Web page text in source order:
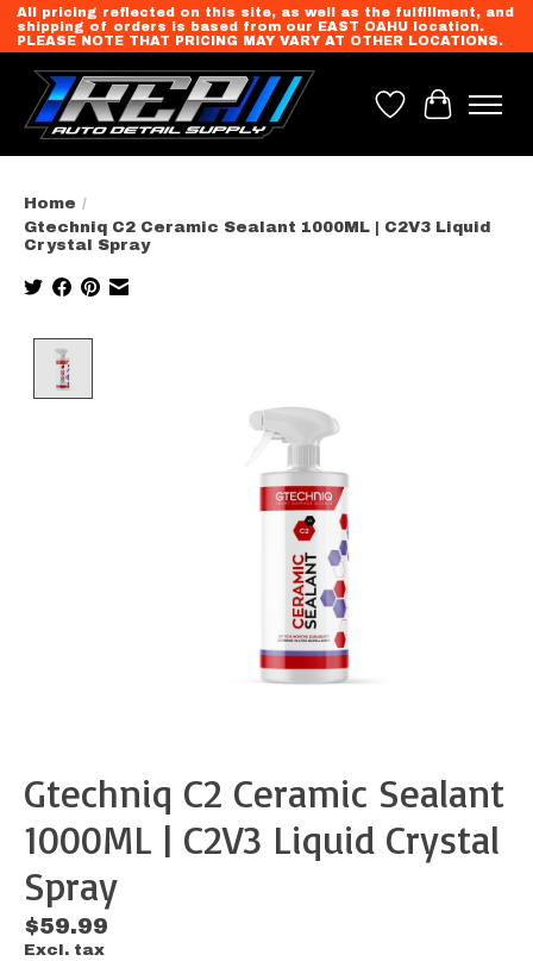
All pricing reflected on this site, as well as the fulfillment, and
shipping of orders is based from our EAST OAHU location.
PLEASE NOTE THAT PRICING MAY VARY AT OTHER LOCATIONS.
Wish List
Cart
Home /
Gtechniq C2 Ceramic Sealant 1000ML | C2V3 Liquid
Crystal Spray
Gtechniq C2 Ceramic Sealant
1000ML | C2V3 Liquid Crystal
Spray
$59.99
Excl. tax